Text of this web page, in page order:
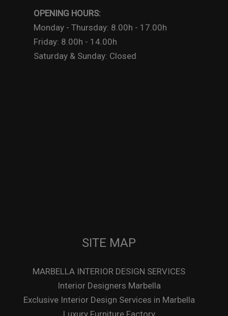
OPENING HOURS:
Monday - Thursday: 8.00h - 17.00h
Friday: 8.00h - 14.00h
Saturday & Sunday: Closed
SITE MAP
MARBELLA INTERIOR DESIGN SERVICES
Interior Designers Marbella
Exclusive Interior Design Services in Marbella